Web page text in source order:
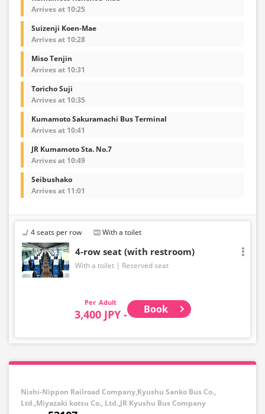
Arrives at 10:25
Suizenji Koen-Mae
Arrives at 10:28
Miso Tenjin
Arrives at 10:31
Toricho Suji
Arrives at 10:35
Kumamoto Sakuramachi Bus Terminal
Arrives at 10:41
JR Kumamoto Sta. No.7
Arrives at 10:49
Seibushako
Arrives at 11:01
4 seats per row With a toilet
4-row seat (with restroom)
With a toilet Reserved seat
Adult
3,400 JPY - Book
Nishi-Nippon Railroad Company,Kyushu Sanko Bus Co.,
Ltd.,Miyazaki kotsu Co., Ltd.,JR Kyushu Bus Company